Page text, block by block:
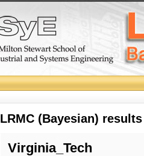
LRMC (Bayesian)
Virginia_Tech